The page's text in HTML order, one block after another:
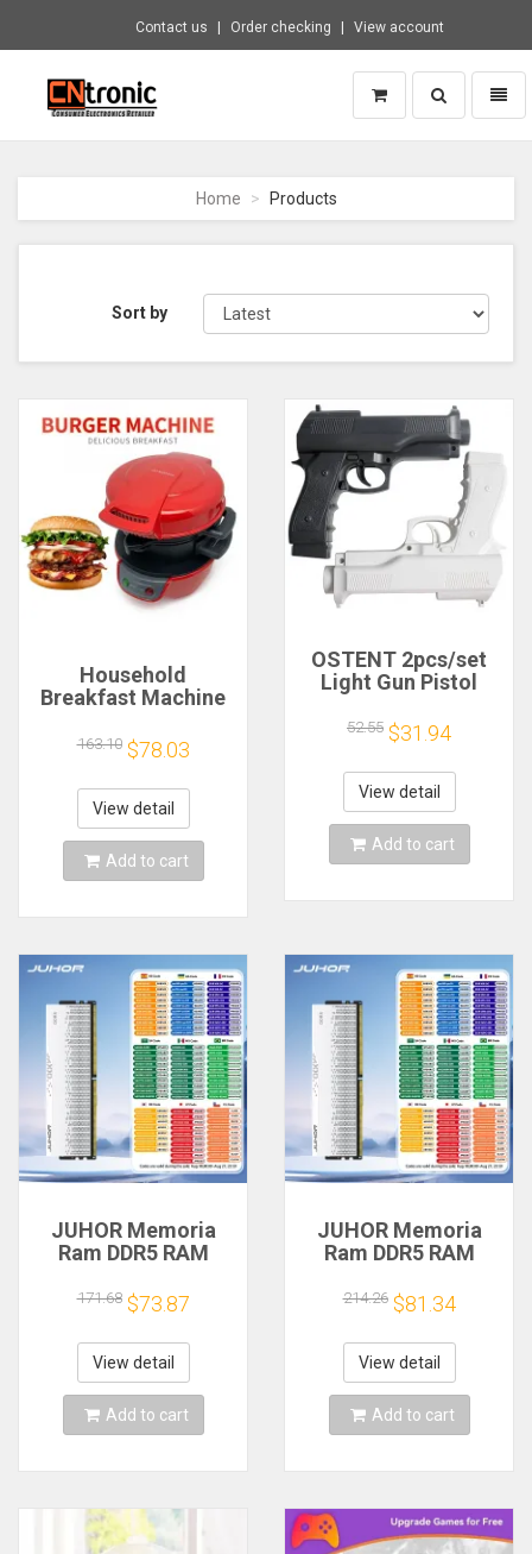
Contact us Order checking View account
CNTRONIC
Retailer
homepage
Toggle
search
Home Products
Sort by
Household
Breakfast Machine
Maker With Egg
Cooker Ring
Machine Bread
Sandwich Machine
Waffle Machine
163.10 $78.03
View detail
Add to cart
OSTENT 2pcs/set
Light Gun Pistol
Sport Video Game
for Nintendo Wii
Remote Controller
Game Shooting
Accessory
52.55 $31.94
View detail
Add to cart
JUHOR Memoria
Ram DDR5 RAM
5600MHz 6000MHz
6400MHz 6800MHz
7200MHz DIY
Computer Gaming
Desktop Memory
171.68 $73.87
View detail
Add to cart
JUHOR Memoria
Ram DDR5 RAM
5600MHz 6000MHz
6400MHz 6800MHz
7200MHz DIY
Computer Gaming
Desktop Memory
214.26 $81.34
View detail
Add to cart